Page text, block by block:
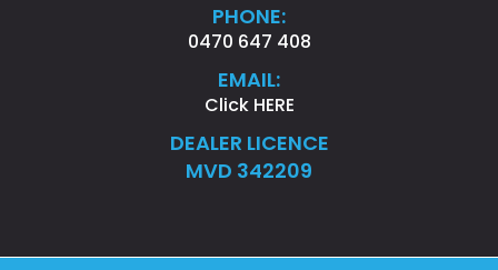
PHONE:
0470 647 408
EMAIL:
Click HERE
DEALER LICENCE
MVD 342209